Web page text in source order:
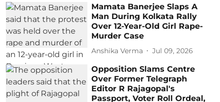
Mamata Banerjee Slaps A
Man During Kolkata Rally
Over 12-Year-Old Girl Rape-
Murder Case
Anshika Verma Jul 09, 2026
Opposition Slams Centre
Over Former Telegraph
Editor R Rajagopal's
Passport, Voter Roll Ordeal,